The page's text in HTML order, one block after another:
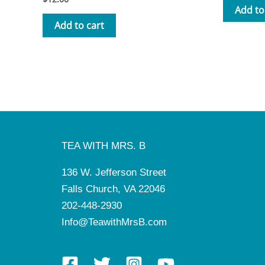
3.50
out of 5
Add to cart
Add
TEA WITH MRS. B
136 W. Jefferson Street
Falls Church, VA 22046
202-448-2930
Info@TeawithMrsB.com